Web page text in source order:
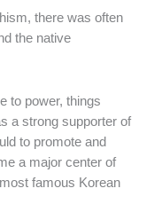
there was often
the native
to power, things
a strong supporter of
to promote and
a major center of
famous Korean